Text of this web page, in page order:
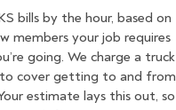
bills by the hour, based on
members your job requires
going. We charge a truck
cover getting to and from
estimate lays this out, so